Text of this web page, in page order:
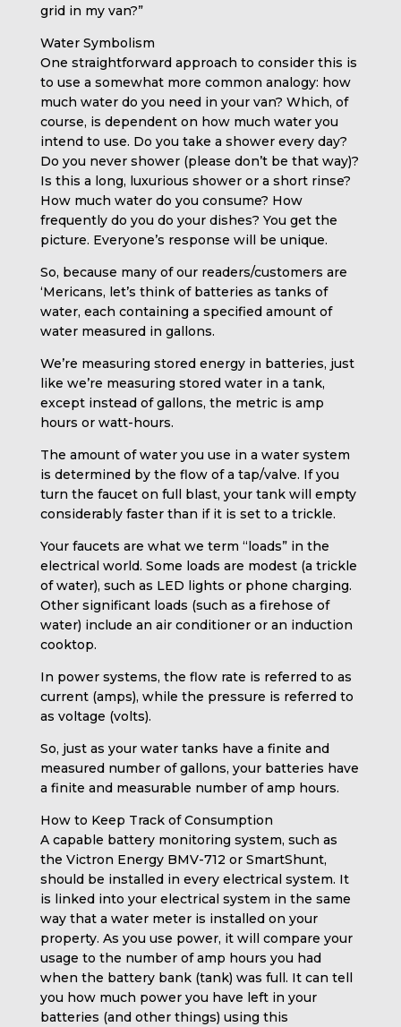
grid in my van?”
Water Symbolism
One straightforward approach to consider this is
to use a somewhat more common analogy: how
much water do you need in your van? Which, of
course, is dependent on how much water you
intend to use. Do you take a shower every day?
Do you never shower (please don’t be that way)?
Is this a long, luxurious shower or a short rinse?
How much water do you consume? How
frequently do you do your dishes? You get the
picture. Everyone’s response will be unique.
So, because many of our readers/customers are
‘Mericans, let’s think of batteries as tanks of
water, each containing a specified amount of
water measured in gallons.
We’re measuring stored energy in batteries, just
like we’re measuring stored water in a tank,
except instead of gallons, the metric is amp
hours or watt-hours.
The amount of water you use in a water system
is determined by the flow of a tap/valve. If you
turn the faucet on full blast, your tank will empty
considerably faster than if it is set to a trickle.
Your faucets are what we term “loads” in the
electrical world. Some loads are modest (a trickle
of water), such as LED lights or phone charging.
Other significant loads (such as a firehose of
water) include an air conditioner or an induction
cooktop.
In power systems, the flow rate is referred to as
current (amps), while the pressure is referred to
as voltage (volts).
So, just as your water tanks have a finite and
measured number of gallons, your batteries have
a finite and measurable number of amp hours.
How to Keep Track of Consumption
A capable battery monitoring system, such as
the Victron Energy BMV-712 or SmartShunt,
should be installed in every electrical system. It
is linked into your electrical system in the same
way that a water meter is installed on your
property. As you use power, it will compare your
usage to the number of amp hours you had
when the battery bank (tank) was full. It can tell
you how much power you have left in your
batteries (and other things) using this